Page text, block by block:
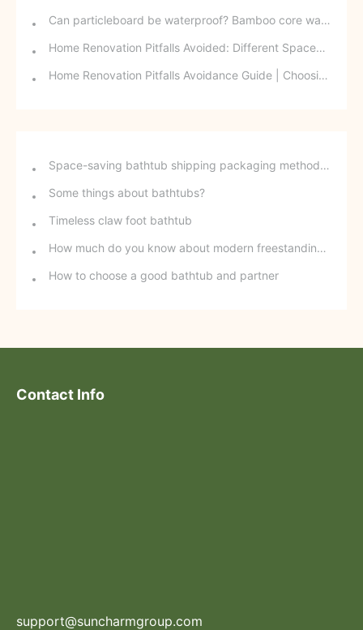
Can particleboard be waterproof? Bamboo core waterproof decorative board - P10 SPB overturns traditional perceptions.
Home Renovation Pitfalls Avoided: Different Spaces Require Different Materials!
Home Renovation Pitfalls Avoidance Guide | Choosing the Right Building Materials is Half the Battle!
Space-saving bathtub shipping packaging method - stackable freestanding bathtubs
Some things about bathtubs?
Timeless claw foot bathtub
How much do you know about modern freestanding bathtubs?
How to choose a good bathtub and partner
Contact Info
support@suncharmgroup.com